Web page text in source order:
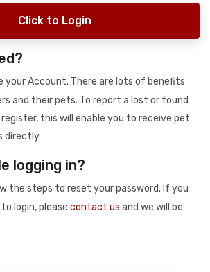
Click to Login
your Account. There are lots of benefits
and their pets. To report a lost or found
this will enable you to receive pet
directly.
logging in?
the steps to reset your password. If you
login, please contact us and we will be